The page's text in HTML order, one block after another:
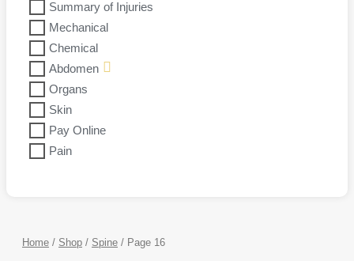
Summary of Injuries
Mechanical
Chemical
Abdomen
Organs
Skin
Pay Online
Pain
Home / Shop / Spine / Page 16